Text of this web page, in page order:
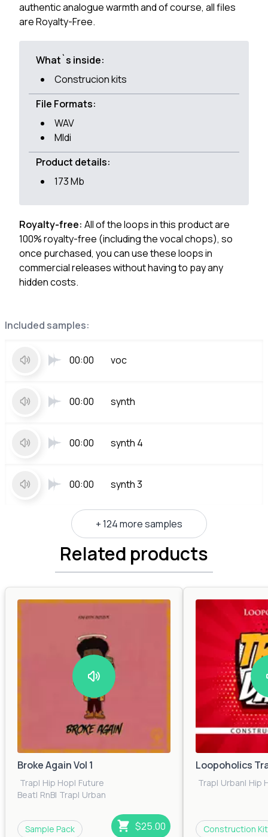
Included samples:
00:00 voc
00:00 synth
00:00 synth 4
00:00 synth 3
+ 124 more samples
authentic analogue warmth and of course, all files
are Royalty-Free.
What`s inside:
Construcion kits
File Formats:
WAV
MIdi
Product details:
173 Mb
Royalty-free: All of the loops in this product are
100% royalty-free (including the vocal chops), so
once purchased, you can use these loops in
commercial releases without having to pay any
hidden costs.
Related products
Broke Again Vol 1
Trap| Hip Hop| Future
Beat| RnB| Trap| Urban
Sample Pack $25.00
Loopoholics
Trap| Urban| Hip
Construction Kit